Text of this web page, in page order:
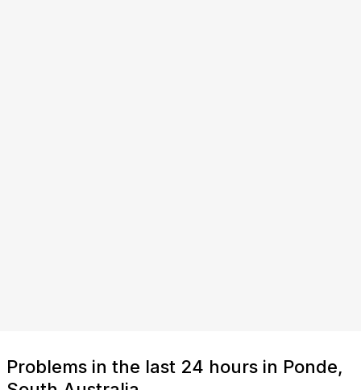
Problems in the last 24 hours in Ponde,